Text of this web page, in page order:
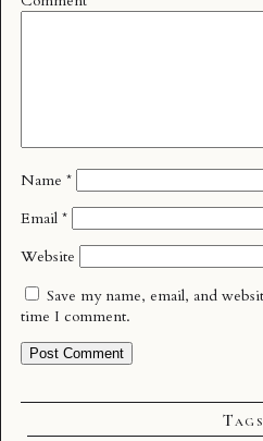
Name *
Email *
Website
Save my name, email, and
time I comment.
Tags